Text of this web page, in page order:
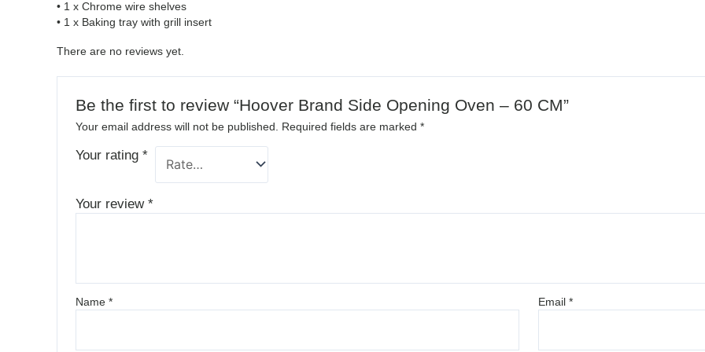
• 1 x Chrome wire shelves
• 1 x Baking tray with grill insert
There are no reviews yet.
Be the first to review “Hoover Brand Side Opening Oven – 60 CM”
Your email address will not be published. Required fields are marked*
Your rating*
Your review*
Name* Email *